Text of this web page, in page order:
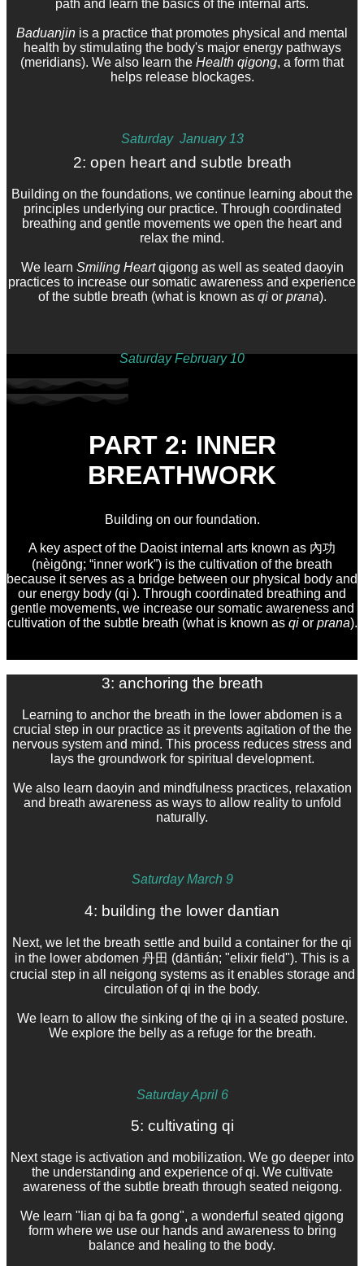
path and learn the basics of the internal arts.
Baduanjin is a practice that promotes physical and mental
health by stimulating the body's major energy pathways
(meridians). We also learn the Health qigong, a form that
helps release blockages.
Saturday January 13
2: open heart and subtle breath
Building on the foundations, we continue learning about the
principles underlying our practice. Through coordinated
breathing and gentle movements we open the heart and
relax the mind.
We learn Smiling Heartqigong as well as seated daoyin
practices to increase our somatic awareness and experience
of the subtle breath (what is known as qi orprana).
Saturday February 10
PART 2: INNER
BREATHWORK
Building on our foundation.
A key aspect of the Daoist internal arts known as 內功
(nèigōng; “inner work”) is the cultivation of the breath
because it serves as a bridge between our physical body and
our energy body (qi ). Through coordinated breathing and
gentle movements, we increase our somatic awareness and
cultivation of the subtle breath (what is known as qior prana).
3: anchoring the breath
Learning to anchor the breath in the lower abdomen is a
crucial step in our practice as it prevents agitation of the the
nervous system and mind. This process reduces stress and
lays the groundwork for spiritual development.
We also learn daoyin and mindfulness practices, relaxation
and breath awareness as ways to allow reality to unfold
naturally.
Saturday March 9
4: building the lower dantian
Next, we let the breath settle and build a container for the qi
in the lower abdomen 丹田 (dāntián; "elixir field"). This is a
crucial step in all neigong systems as it enables storage and
circulation of qi in the body.
We learn to allow the sinking of the qi in a seated posture.
We explore the belly as a refuge for the breath.
Saturday April 6
5: cultivating qi
Next stage is activation and mobilization. We go deeper into
the understanding and experience of qi. We cultivate
awareness of the subtle breath through seated neigong.
We learn "lian qi ba fa gong", a wonderful seated qigong
form where we use our hands and awareness to bring
balance and healing to the body.